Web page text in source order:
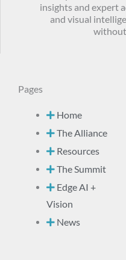
insights and expert
and visual
Pages
Home
The Alliance
Resources
The Summit
Edge AI +
Vision
News